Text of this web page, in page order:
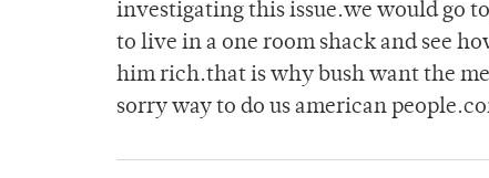
investigating this issue.we would go
to live in a one room shack and see
him rich.that is why bush want the
sorry way to do us american